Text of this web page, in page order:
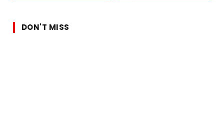
DON'T MISS